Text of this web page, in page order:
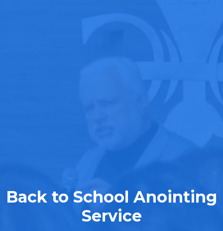
Back to School Anointing
Service